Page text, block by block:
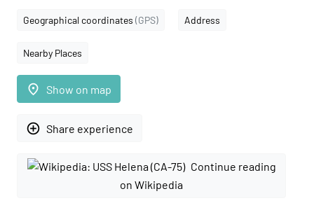
Geographical coordinates (GPS) Address
Nearby Places
place Show on map
add_circle_outline Share experience
Continue reading
on Wikipedia